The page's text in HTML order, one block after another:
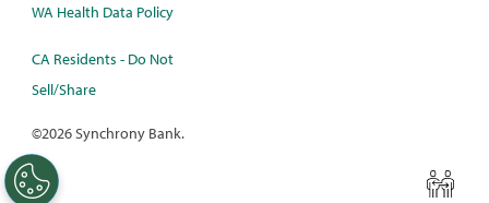
WA Health Data Policy
CA Residents - Do Not
Sell/Share
©2026 Synchrony Bank.